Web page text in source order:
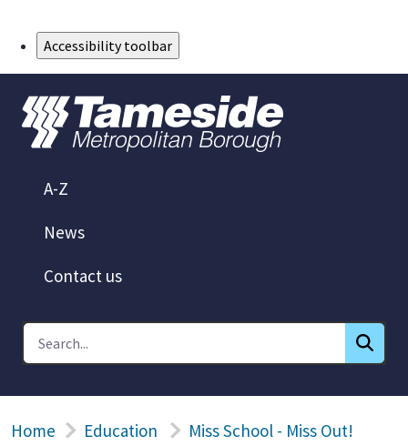
Accessibility toolbar
A-Z
News
Contact us
Home Education Miss School - Miss Out!